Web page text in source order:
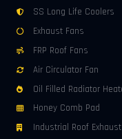
SS Long Life Coolers
Exhaust Fans
FRP Roof Fans
Air Circulator Fan
Oil Filled Radiator
Honey Comb Pad
Industrial Roof